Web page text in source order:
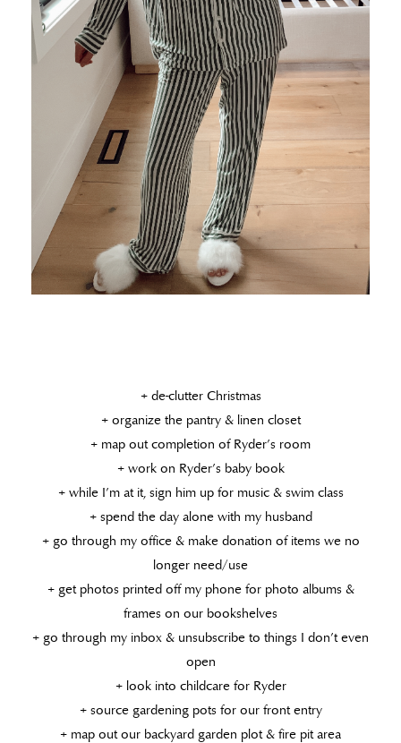
+ de-clutter Christmas
+ organize the pantry & linen closet
+ map out completion of Ryder’s room
+ work on Ryder’s baby book
+ while I’m at it, sign him up for music & swim class
+ spend the day alone with my husband
+ go through my office & make donation of items we no
longer need/use
+ get photos printed off my phone for photo albums &
frames on our bookshelves
+ go through my inbox & unsubscribe to things I don’t even
open
+ look into childcare for Ryder
+ source gardening pots for our front entry
+ map out our backyard garden plot & fire pit area